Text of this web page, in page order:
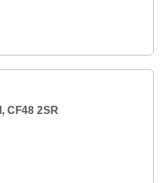
, CF48 2SR